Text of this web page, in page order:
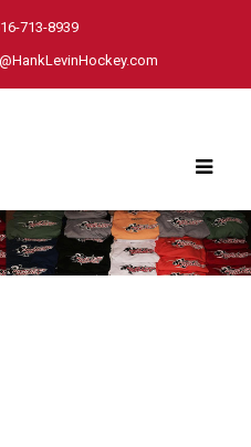
713-8939